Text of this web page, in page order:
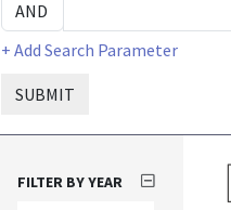
+ Add Search Parameter
SUBMIT
FILTER BY YEAR